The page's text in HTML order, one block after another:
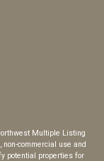
Multiple Listing
commercial use and
potential properties for